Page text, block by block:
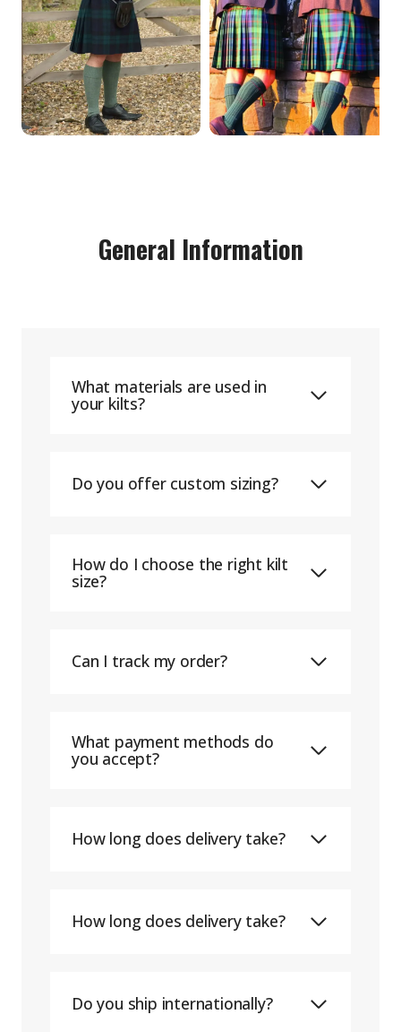
General Information
What materials are used in
your kilts?
Do you offer custom sizing?
How do I choose the right kilt
size?
Can I track my order?
What payment methods do
you accept?
How long does delivery take?
How long does delivery take?
Do you ship internationally?